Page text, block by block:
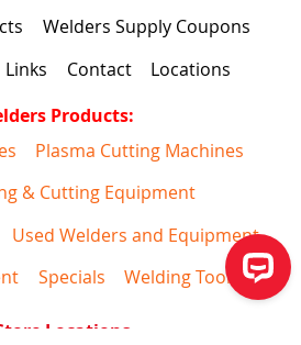
Welders Supply Coupons
Links Contact
Locations
Products:
Plasma Cutting Machines
& Cutting Equipment
Used Welders and Equipment
Specials Welding Tools
Locations